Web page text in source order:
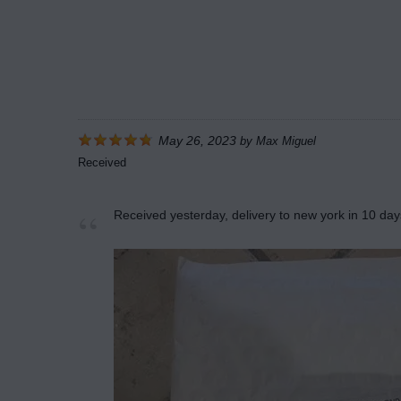
May 26, 2023 by Max Miguel
Received
Received yesterday, delivery to new york in 10